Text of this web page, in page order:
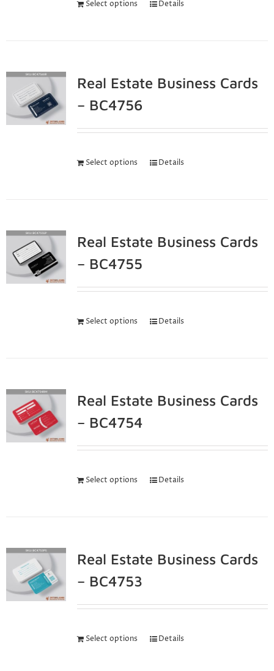
Select options Details
Real Estate Business Cards
– BC4756
Select options Details
Real Estate Business Cards
– BC4755
Select options Details
Real Estate Business Cards
– BC4754
Select options Details
Real Estate Business Cards
– BC4753
Select options Details